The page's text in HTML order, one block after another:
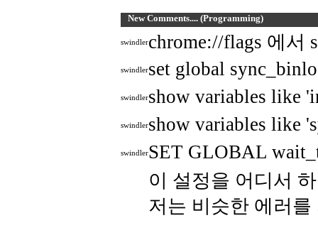
New Comments.... (Programming)
swindlerchrome://flags 에서
swindlerset global
swindlershow variables like
swindlershow variables like
swindlerSET GLOBAL
이 설정을 어디서
저는 비슷한 에러